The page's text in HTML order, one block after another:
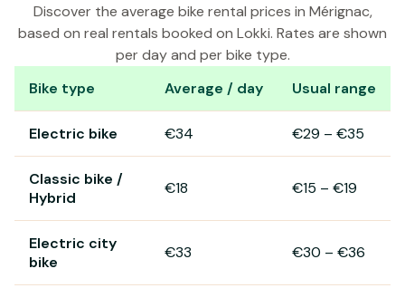
Discover the average bike rental prices in Mérignac,
based on real rentals booked on Lokki. Rates are shown
per day and per bike type.
Bike type Average / day Usual range
Electric bike €34 €29 – €35
Classic bike /
Hybrid
€18 €15 – €19
Electric city
bike
€33 €30 – €36